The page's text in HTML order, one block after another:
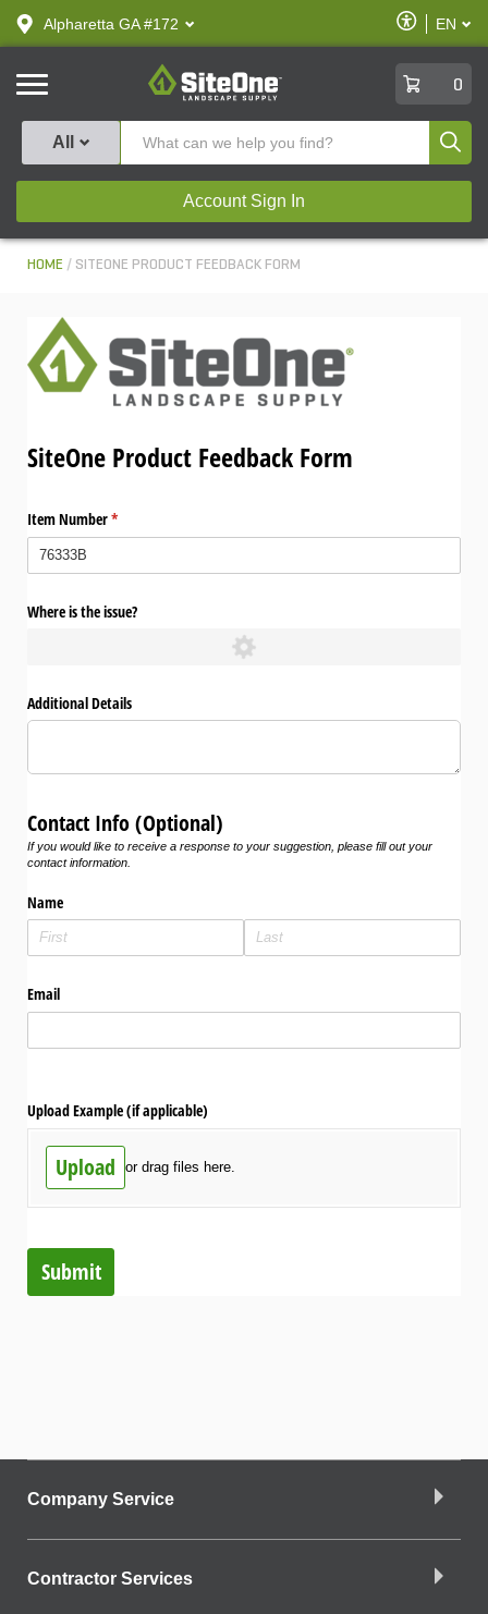
text.skipToContent
text.skipToNavigation
Alpharetta GA #172
Enable
Accessibility
EN
SiteOne
0
All
Account Sign In
HOME SITEONE PRODUCT FEEDBACK FORM
SiteOne Product Feedback Form
Item Number*
(required)
Where is the issue?
Additional Details
Contact Info (Optional)
If you would like to receive a response to your suggestion, please fill out your
contact information.
Name
Email
Upload Example (if applicable)
Upload or drag files here.
Submit
Company Service
Contractor Services